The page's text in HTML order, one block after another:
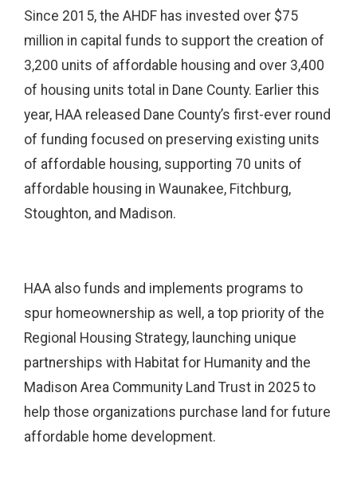
Since 2015, the AHDF has invested over $75
million in capital funds to support the creation of
3,200 units of affordable housing and over 3,400
of housing units total in Dane County. Earlier this
year, HAA released Dane County’s first-ever round
of funding focused on preserving existing units
of affordable housing, supporting 70 units of
affordable housing in Waunakee, Fitchburg,
Stoughton, and Madison.
HAA also funds and implements programs to
spur homeownership as well, a top priority of the
Regional Housing Strategy, launching unique
partnerships with Habitat for Humanity and the
Madison Area Community Land Trust in 2025 to
help those organizations purchase land for future
affordable home development.